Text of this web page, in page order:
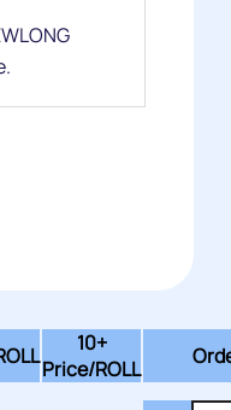
10+
Price/ROLL